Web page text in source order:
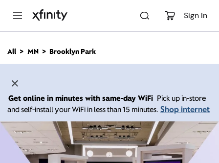
Sign In
n
All MN Brooklyn Park
Get online in minutes with same-day WiFi Pick up in-store
and self-install your WiFi in less than 15 minutes. Shop internet